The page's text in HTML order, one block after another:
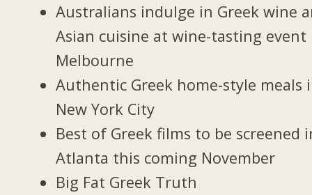
Australians indulge in Greek wine
Asian cuisine at wine-tasting event
Melbourne
Authentic Greek home-style meals
New York City
Best of Greek films to be screened
Atlanta this coming November
Big Fat Greek Truth